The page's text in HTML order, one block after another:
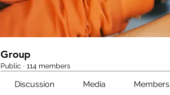
Group
Public · 114 members
Discussion Media Members